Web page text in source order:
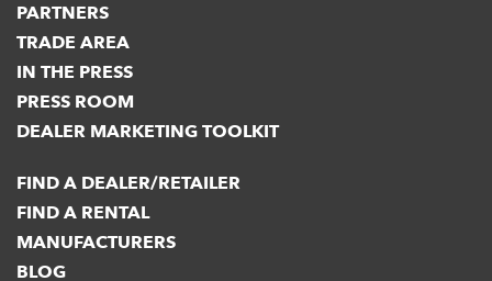
PARTNERS
TRADE AREA
IN THE PRESS
PRESS ROOM
DEALER MARKETING TOOLKIT
FIND A DEALER/RETAILER
FIND A RENTAL
MANUFACTURERS
BLOG